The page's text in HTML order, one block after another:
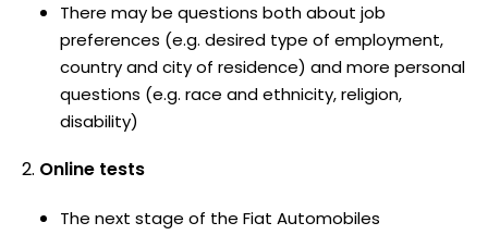
There may be questions both about job
preferences (e.g. desired type of employment,
country and city of residence) and more personal
questions (e.g. race and ethnicity, religion,
disability)
Online tests
The next stage of the Fiat Automobiles